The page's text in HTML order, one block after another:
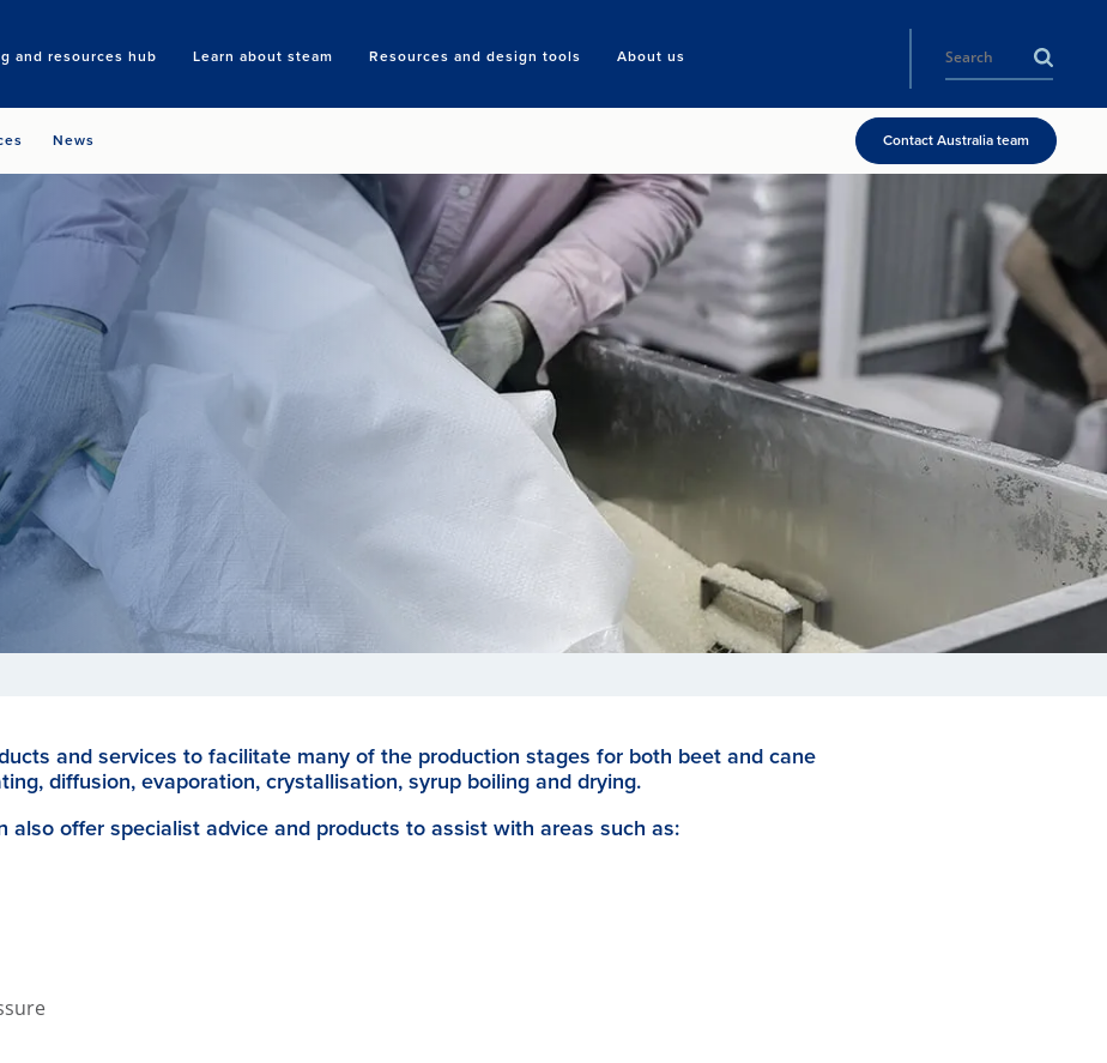
and resources hub Learn about steam Resources and design tools About us
Search
News Contact Australia team
and services to facilitate many of the production stages for both beet and cane
diffusion, evaporation, crystallisation, syrup boiling and drying.
also offer specialist advice and products to assist with areas such as: